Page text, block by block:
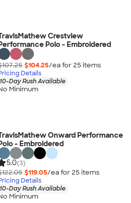
Crestview
Polo - Embroidered
$104.25/ea for 25 items
Details
10-Day Rush Available
Minimum
Onward Performance
- Embroidered
5.0(3)
$119.05/ea for 25 items
Details
10-Day Rush Available
Minimum